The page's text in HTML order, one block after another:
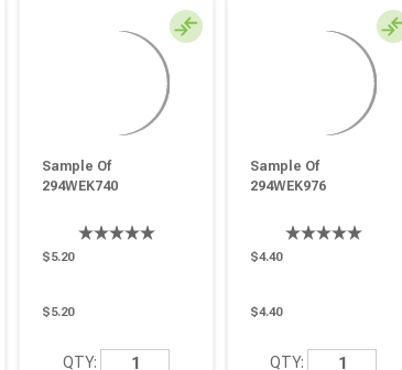
Sample Of
294WEK740
$5.20
$5.20
QTY:
Sample Of
294WEK976
$4.40
$4.40
QTY: